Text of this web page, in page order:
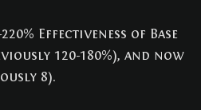
Effectiveness of Base
120-180%), and now
8).